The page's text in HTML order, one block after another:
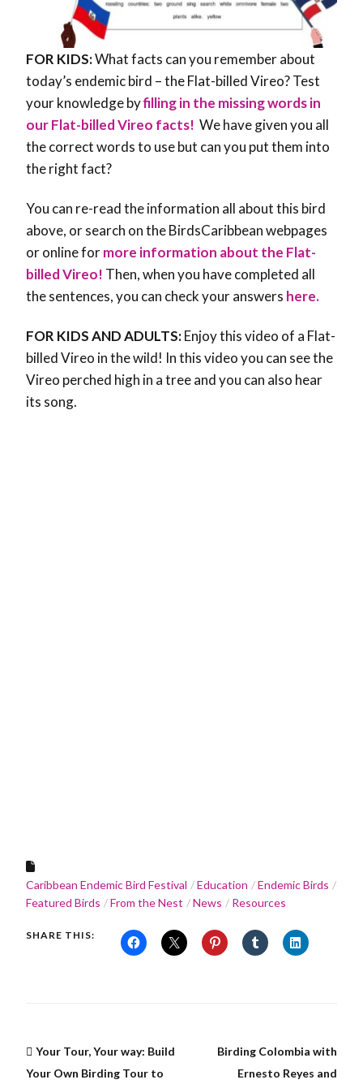
FOR KIDS:What facts can you remember about
today’s endemic bird – the Flat-billed Vireo? Test
your knowledge byfilling in the missing words in
our Flat-billed Vireo facts! We have given you all
the correct words to use but can you put them into
the right fact?
You can re-read the information all about this bird
above, or search on the BirdsCaribbean webpages
or online formore information about the Flat-
billed Vireo! Then, when you have completed all
the sentences, you can check your answers here.
FOR KIDS AND ADULTS:Enjoy this video of a Flat-
billed Vireo in the wild! In this video you can see the
Vireo perched high in a tree and you can also hear
its song.
Caribbean Endemic Bird Festival Education
Endemic Birds
Featured Birds
From the Nest News Resources
SHARE THIS:
Your Tour, Your way: Build
Your Own Birding Tour to
Birding Colombia with
Ernesto Reyes and